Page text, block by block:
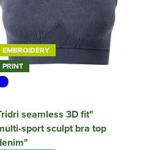
EMBROIDERY
PRINT
seamless 3D fit"
sport sculpt bra top